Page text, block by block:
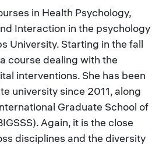
in Health Psychology,
Interaction in the psychology
University. Starting in the fall
course dealing with the
interventions. She has been
university since 2011, along
Graduate School of
Again, it is the close
disciplines and the diversity